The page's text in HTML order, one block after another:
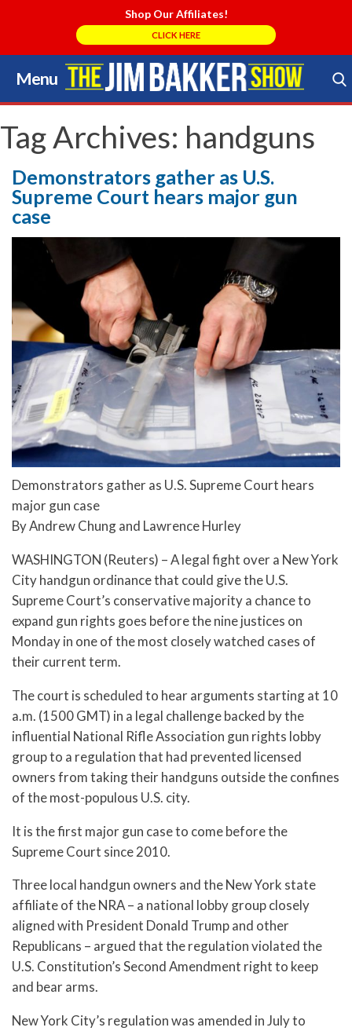
Shop Our Affiliates!
CLICK HERE
Menu
Skip
to
content
Search Store
Tag Archives: handguns
Demonstrators gather as U.S.
Supreme Court hears major gun
case
Demonstrators gather as U.S. Supreme Court hears
major gun case
By Andrew Chung and Lawrence Hurley
WASHINGTON (Reuters) – A legal fight over a New York
City handgun ordinance that could give the U.S.
Supreme Court’s conservative majority a chance to
expand gun rights goes before the nine justices on
Monday in one of the most closely watched cases of
their current term.
The court is scheduled to hear arguments starting at 10
a.m. (1500 GMT) in a legal challenge backed by the
influential National Rifle Association gun rights lobby
group to a regulation that had prevented licensed
owners from taking their handguns outside the confines
of the most-populous U.S. city.
It is the first major gun case to come before the
Supreme Court since 2010.
Three local handgun owners and the New York state
affiliate of the NRA – a national lobby group closely
aligned with President Donald Trump and other
Republicans – argued that the regulation violated the
U.S. Constitution’s Second Amendment right to keep
and bear arms.
New York City’s regulation was amended in July to